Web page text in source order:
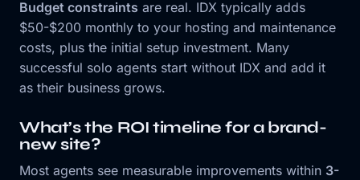
Budget constraints are real. IDX typically adds
$50-$200 monthly to your hosting and maintenance
costs, plus the initial setup investment. Many
successful solo agents start without IDX and add it
as their business grows.
What’s the ROI timeline for a brand-
new site?
Most agents see measurable improvements within 3-